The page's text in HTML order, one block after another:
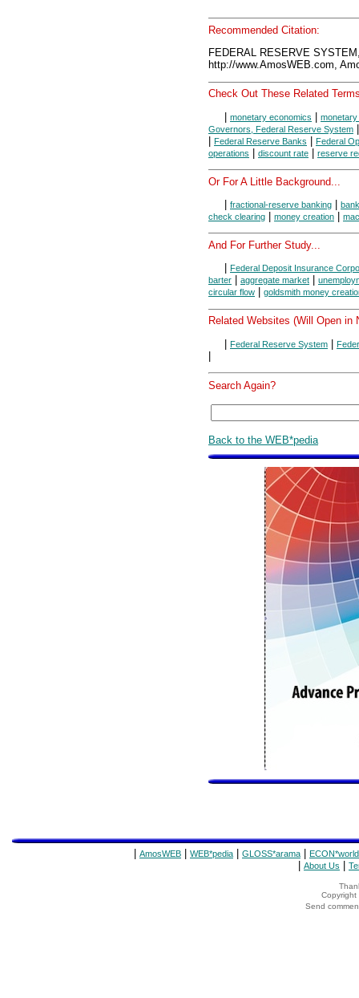
Recommended Citation:
FEDERAL RESERVE
http://www.AmosWEB.com,
Check Out These Related
| monetary economics |
Governors, Federal Reserve System
| Federal Reserve Banks | Federal
operations | discount rate | reserve
Or For A Little Background...
fractional-reserve banking
check clearing
money creation
And For Further Study...
Federal Deposit Insurance
barter
aggregate market
circular flow
goldsmith money
Related Websites (Will Open in
| Federal Reserve System |
|
Search Again?
Back to the WEB*pedia
AmosWEB WEB*pedia GLOSS*arama ECON*world
About Us
Copyright
Send